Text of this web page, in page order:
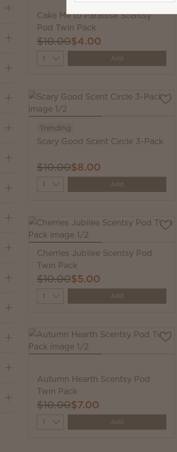
Cake Me to Paradise Scentsy
Pod Twin Pack
$10.00$4.00
Quantity Add
Trending
Scary Good Scent Circle 3-Pack
$10.00$8.00
Quantity Add
Cherries Jubilee Scentsy Pod
Twin Pack
$10.00$5.00
Quantity Add
Autumn Hearth Scentsy Pod
Twin Pack
$10.00$7.00
Quantity Add